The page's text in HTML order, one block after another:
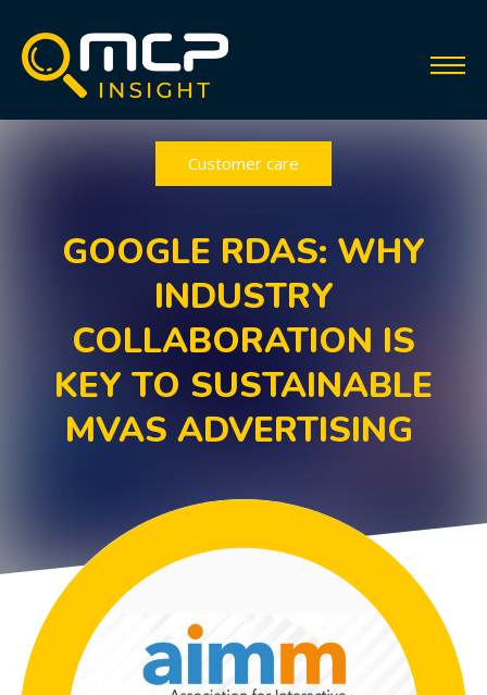
Customer care
GOOGLE RDAS: WHY
INDUSTRY
COLLABORATION IS
KEY TO SUSTAINABLE
MVAS ADVERTISING